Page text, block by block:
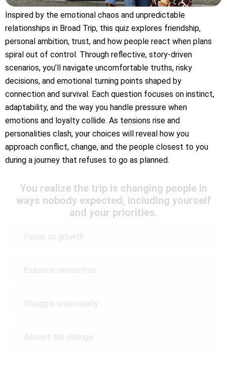
Inspired by the emotional chaos and unpredictable
relationships in Broad Trip, this quiz explores friendship,
personal ambition, trust, and how people react when plans
spiral out of control. Through reflective, story-driven
scenarios, you’ll navigate uncomfortable truths, risky
decisions, and emotional turning points shaped by
connection and survival. Each question focuses on instinct,
adaptability, and the way you handle pressure when
emotions and loyalty collide. As tensions rise and
personalities clash, your choices will reveal how you
approach conflict, change, and the people closest to you
during a journey that refuses to go as planned.
You realize the trip is changing people in
ways nobody expected, including yourself
and your priorities.
Focus on growth
Embrace reinvention
Struggle emotionally
Accept the change